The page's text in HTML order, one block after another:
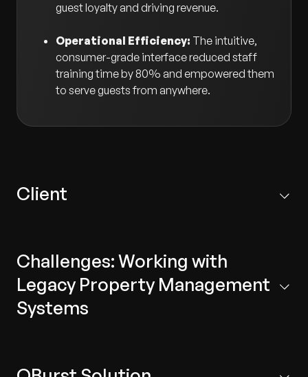
guest loyalty and driving revenue.
Operational Efficiency: The intuitive,
consumer-grade interface reduced staff
training time by 80% and empowered them
to serve guests from anywhere.
Client
cloud-based mobility solutions for staff and guests at
hotels and resorts.
Challenges: Working with
Legacy Property Management
Systems